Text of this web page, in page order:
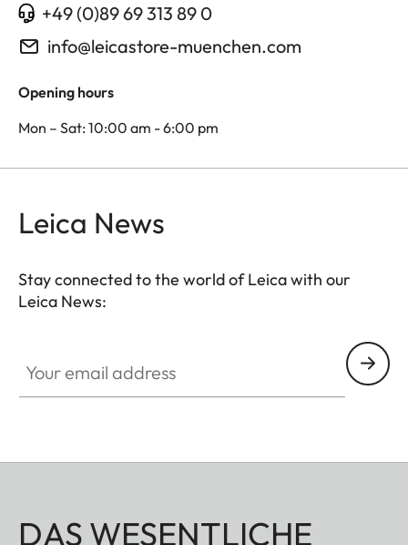
+49 (0)89 69 313 89 0
info@leicastore-muenchen.com
Opening hours
Mon – Sat: 10:00 am - 6:00 pm
Leica News
Stay connected to the world of Leica with our
Leica News:
DAS WESENTLICHE